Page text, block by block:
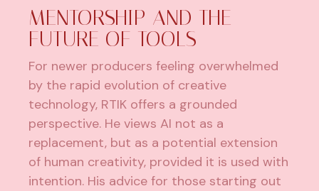
MENTORSHIP AND THE
FUTURE OF TOOLS
For newer producers feeling overwhelmed
by the rapid evolution of creative
technology, RTIK offers a grounded
perspective. He views AI not as a
replacement, but as a potential extension
of human creativity, provided it is used with
intention. His advice for those starting out